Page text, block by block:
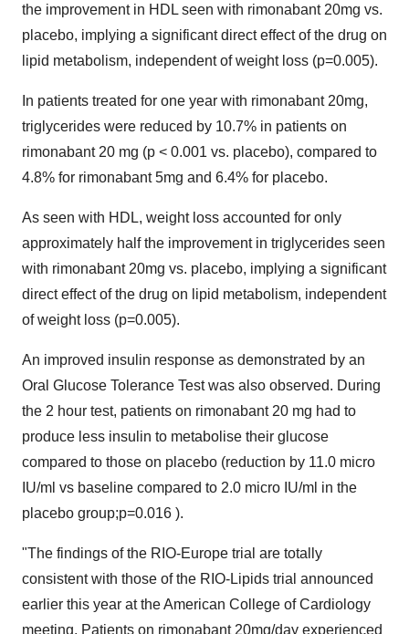
the improvement in HDL seen with rimonabant 20mg vs.
placebo, implying a significant direct effect of the drug on
lipid metabolism, independent of weight loss (p=0.005).
In patients treated for one year with rimonabant 20mg,
triglycerides were reduced by 10.7% in patients on
rimonabant 20 mg (p < 0.001 vs. placebo), compared to
4.8% for rimonabant 5mg and 6.4% for placebo.
As seen with HDL, weight loss accounted for only
approximately half the improvement in triglycerides seen
with rimonabant 20mg vs. placebo, implying a significant
direct effect of the drug on lipid metabolism, independent
of weight loss (p=0.005).
An improved insulin response as demonstrated by an
Oral Glucose Tolerance Test was also observed. During
the 2 hour test, patients on rimonabant 20 mg had to
produce less insulin to metabolise their glucose
compared to those on placebo (reduction by 11.0 micro
IU/ml vs baseline compared to 2.0 micro IU/ml in the
placebo group;p=0.016 ).
"The findings of the RIO-Europe trial are totally
consistent with those of the RIO-Lipids trial announced
earlier this year at the American College of Cardiology
meeting. Patients on rimonabant 20mg/day experienced